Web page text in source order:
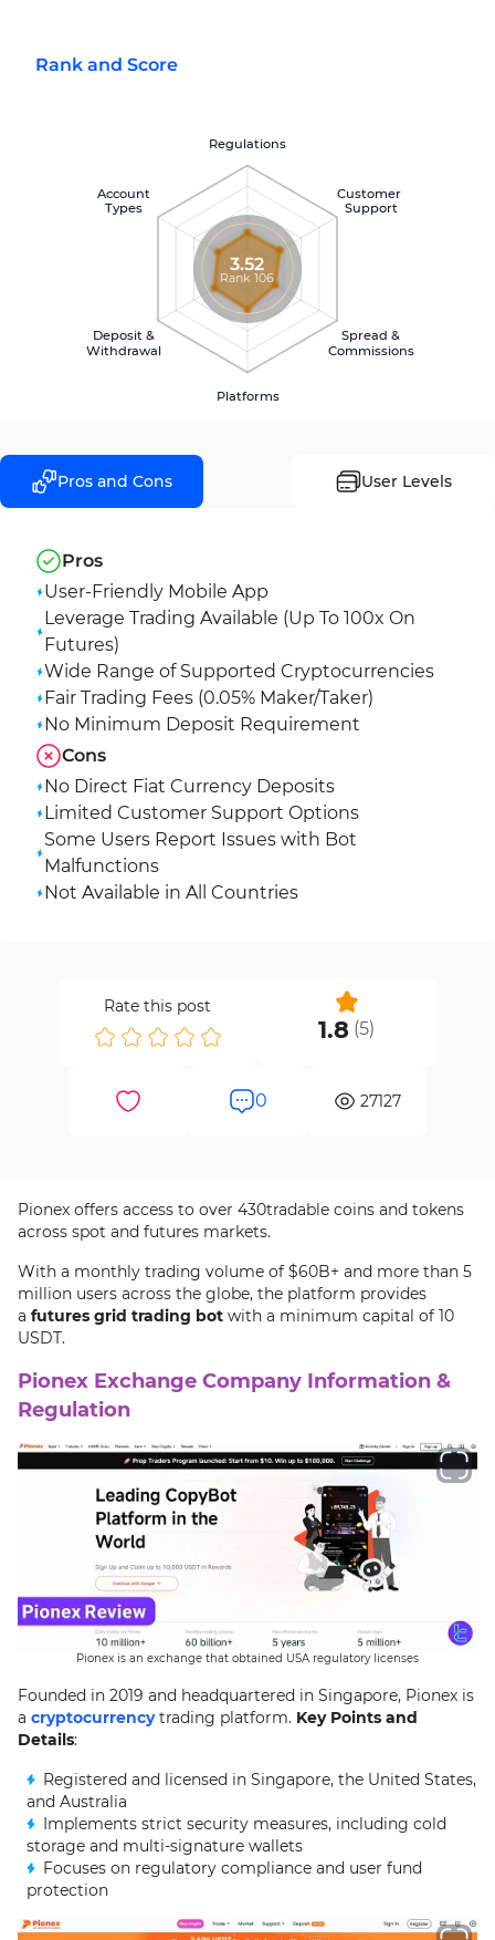
Rank and Score
Regulations
Customer
Support
Spread &
Commissions
Platforms
Deposit &
Withdrawal
Account
Types
3.52
Rank 106
Pros and Cons User Levels
Pros
User-Friendly Mobile App
Leverage Trading Available (Up To 100x On
Futures)
Wide Range of Supported Cryptocurrencies
Fair Trading Fees (0.05% Maker/Taker)
No Minimum Deposit Requirement
Cons
No Direct Fiat Currency Deposits
Limited Customer Support Options
Some Users Report Issues with Bot
Malfunctions
Not Available in All Countries
1.8 (5)
Rate this post
0 27127
Pionex offers access to over 430tradable coins and tokens
across spot and futures markets.
With a monthly trading volume of $60B+ and more than 5
million users across the globe, the platform provides
a futures grid trading bot with a minimum capital of 10
USDT.
Pionex Exchange Company Information &
Regulation
Pionex is an exchange that obtained USA regulatory licenses
Founded in 2019 and headquartered in Singapore, Pionex is
a cryptocurrencytrading platform. Key Points and
Details:
Registered and licensed in Singapore, the United States,
and Australia
Implements strict security measures, including cold
storage and multi-signature wallets
Focuses on regulatory compliance and user fund
protection